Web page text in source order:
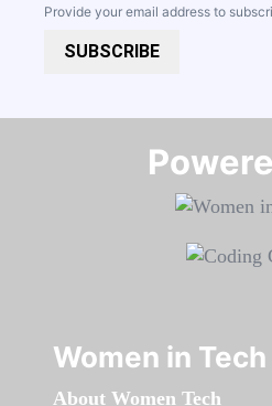
Provide your email address to
SUBSCRIBE
Women in
About Women Tech